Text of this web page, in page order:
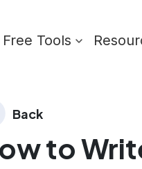
Free Tools
Back
to